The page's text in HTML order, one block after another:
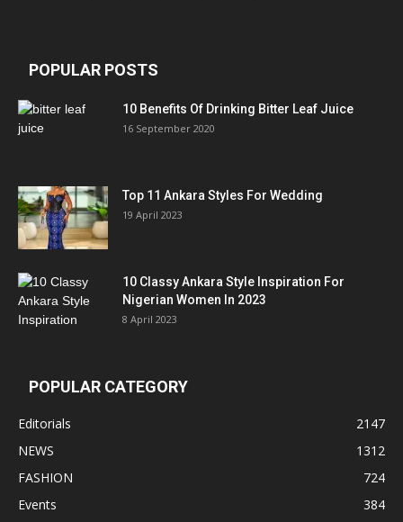
POPULAR POSTS
10 Benefits Of Drinking Bitter Leaf Juice
16 September 2020
Top 11 Ankara Styles For Wedding
19 April 2023
10 Classy Ankara Style Inspiration For
Nigerian Women In 2023
8 April 2023
POPULAR CATEGORY
Editorials
2147
NEWS
1312
FASHION
724
Events
384